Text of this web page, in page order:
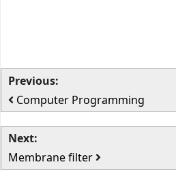
Previous:
Computer Programming
Next:
Membrane filter